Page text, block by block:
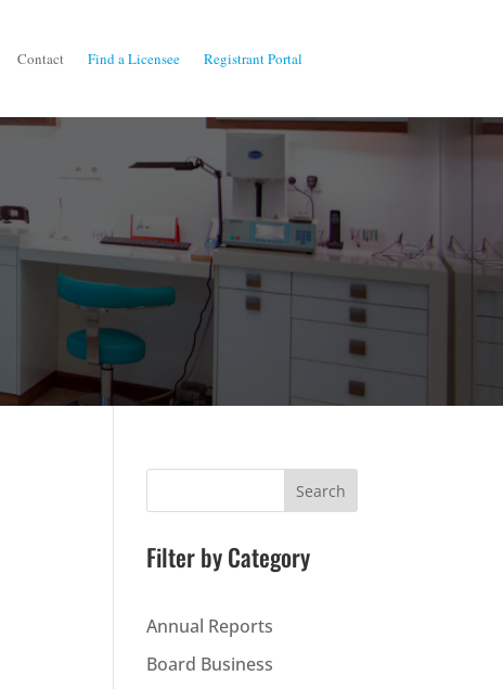
Contact Find a Licensee Registrant Portal
Search
Filter by Category
Annual Reports
Board Business